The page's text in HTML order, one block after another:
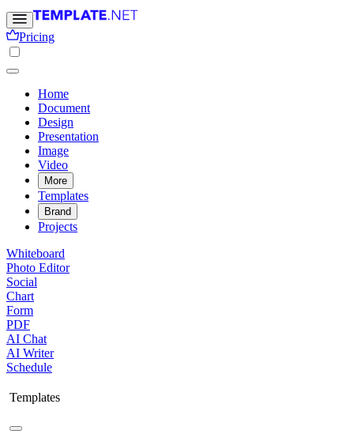
Pricing
Home
Document
Design
Presentation
Image
Video
More
Templates
Brand
Projects
Whiteboard
Photo Editor
Social
Chart
Form
PDF
AI Chat
AI Writer
Schedule
Templates